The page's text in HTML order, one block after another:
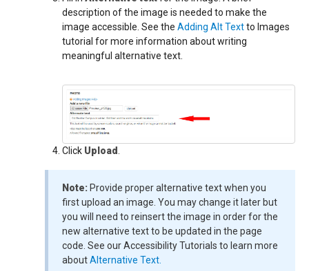
description of the image is needed to make the
image accessible. See the Adding Alt Textto Images
tutorial for more information about writing
meaningful alternative text.
Click Upload.
Note: Provide proper alternative text when you
first upload an image. You may change it later but
you will need to reinsert the image in order for the
new alternative text to be updated in the page
code. See our Accessibility Tutorials to learn more
aboutAlternative Text.